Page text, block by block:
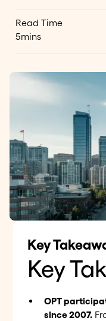
Read Time
5mins
Key
Key
OPT
since 2007.